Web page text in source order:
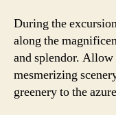
During the
along the
and splendor.
mesmerizing
greenery to the